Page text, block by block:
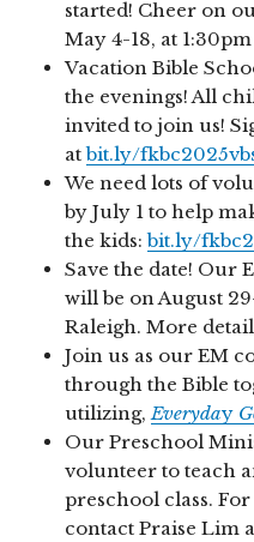
started! Cheer on
May 4-18, at
Vacation Bible
the evenings! All
invited to join us!
atbit.ly/
We need lots of
by July 1 to help
the kids:bit.ly/
Save the date! Our
will be on August
Raleigh. More
Join us as our EM
through the Bible
utilizing,Everyday
Our Preschool
volunteer to teach
preschool class.
contact Praise Lim